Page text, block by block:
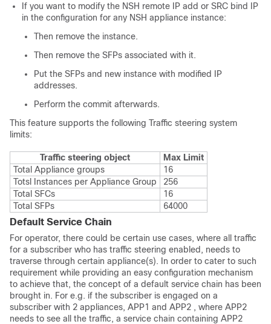
If you want to modify the NSH remote IP add or SRC bind IP
in the configuration for any NSH appliance instance:
Then remove the instance.
Then remove the SFPs associated with it.
Put the SFPs and new instance with modified IP
addresses.
Perform the commit afterwards.
This feature supports the following Traffic steering system
limits:
Traffic steering object
Max Limit
Total Appliance groups
16
Totsl Instances per Appliance Group
256
Total SFCs
16
Total SFPs
64000
Default Service Chain
For operator, there could be certain use cases, where all traffic
for a subscriber who has traffic steering enabled, needs to
traverse through certain appliance(s). In order to cater to such
requirement while providing an easy configuration mechanism
to achieve that, the concept of a default service chain has been
brought in. For e.g. if the subscriber is engaged on a
subscriber with 2 appliances, APP1 and APP2 , where APP2
needs to see all the traffic, a service chain containing APP2